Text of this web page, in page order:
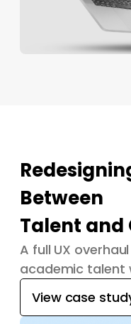
Between
Talent
A full UX
academic talent
View case